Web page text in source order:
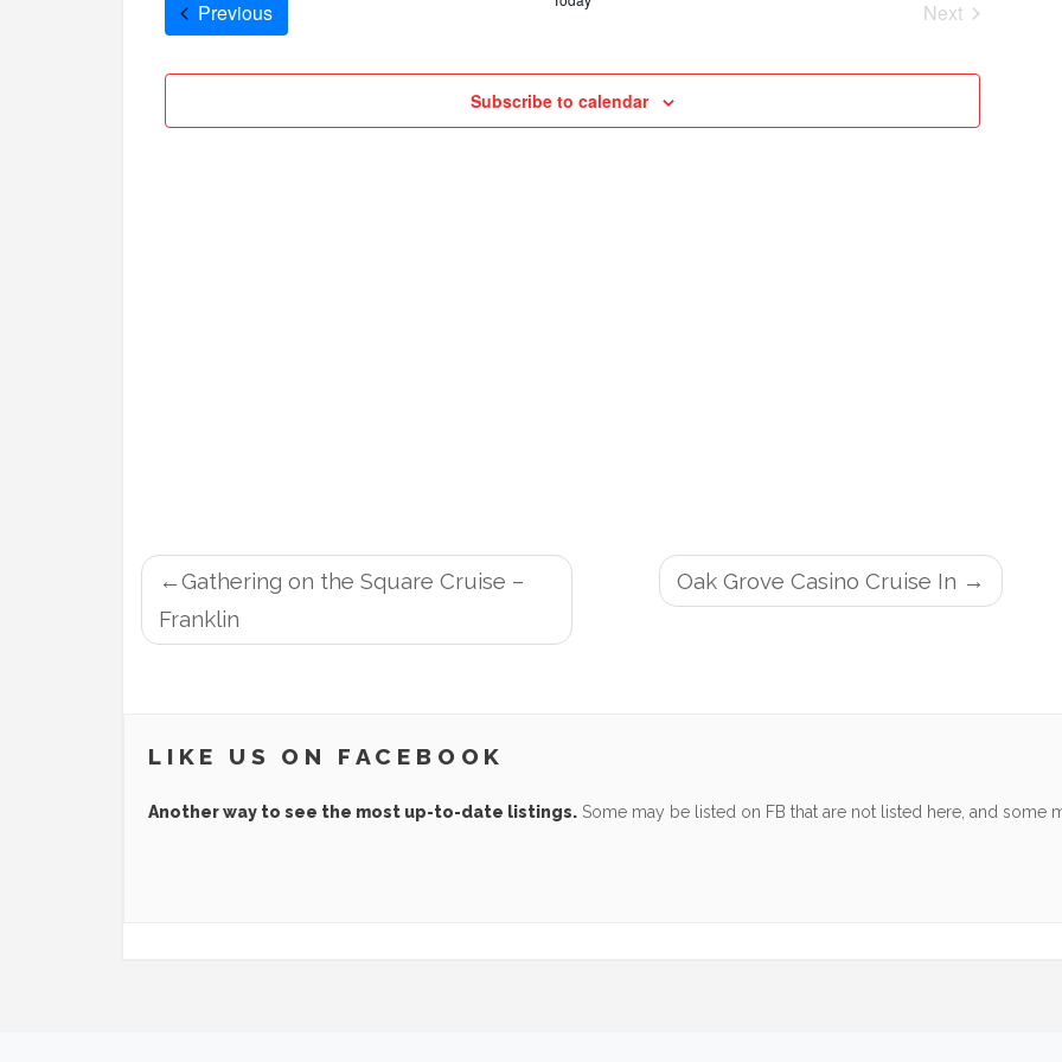
PreviousCruises
Next
Subscribe to calendar
POST
NAVIGATION
Gathering on the Square Cruise –
Franklin
Oak Grove Casino Cruise In
LIKE US ON FACEBOOK
Another way to see the most up-to-date listings. Some may be listed on FB that are not listed here, and some